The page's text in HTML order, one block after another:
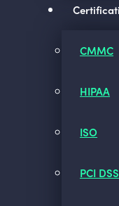
CMMC
HIPAA
ISO
PCI DSS